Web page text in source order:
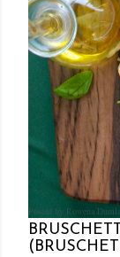
Posted by Rowena